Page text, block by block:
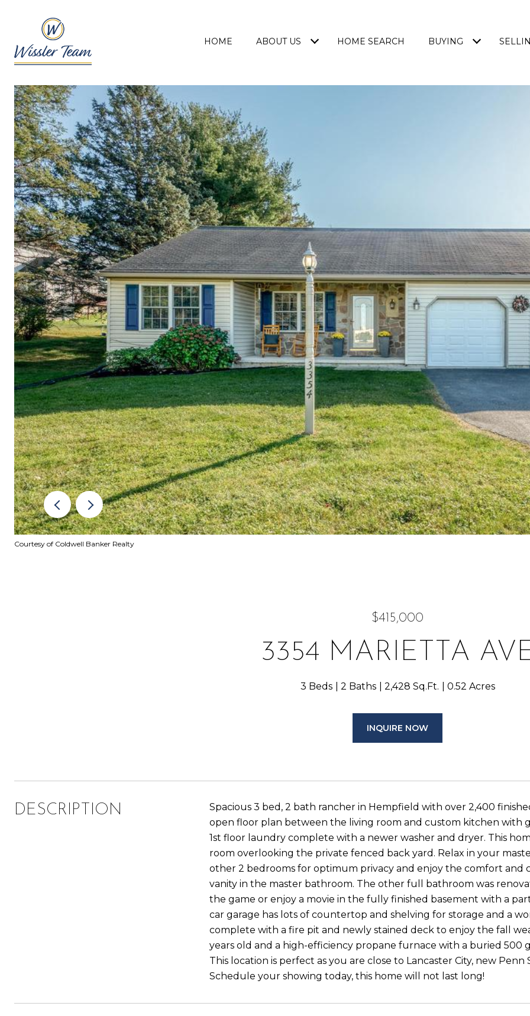
HOME ABOUT US HOME SEARCH BUYING
Courtesy of Coldwell Banker Realty
$415,000
3354 MARIETTA
3 Beds 2 Baths 2,428 Sq.Ft. 0.52 Acres
INQUIRE NOW
DESCRIPTION
Spacious 3 bed, 2 bath rancher in Hempfield with over 2,400
open floor plan between the living room and custom kitchen with
1st floor laundry complete with a newer washer and dryer. This
room overlooking the private fenced back yard. Relax in your
other 2 bedrooms for optimum privacy and enjoy the comfort
vanity in the master bathroom. The other full bathroom was
the game or enjoy a movie in the fully finished basement with a
car garage has lots of countertop and shelving for storage and a
complete with a fire pit and newly stained deck to enjoy the fall
years old and a high-efficiency propane furnace with a buried
This location is perfect as you are close to Lancaster City, new
Schedule your showing today, this home will not last long!